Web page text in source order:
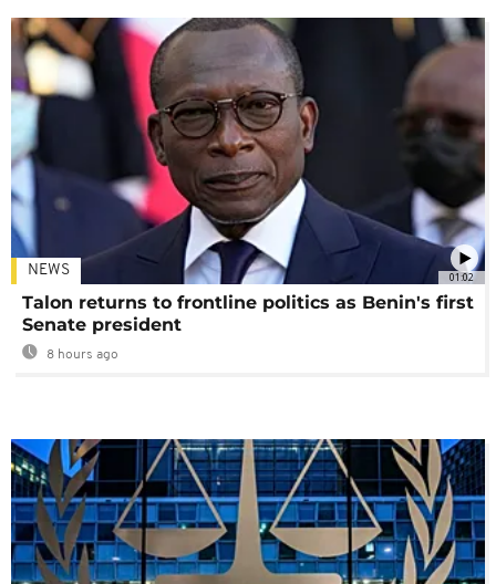
01:02
NEWS
Talon returns to frontline politics as Benin's first
Senate president
8 hours ago